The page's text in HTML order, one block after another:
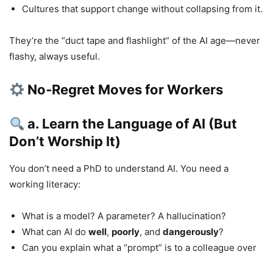
Cultures that support change without collapsing from it.
They’re the “duct tape and flashlight” of the AI age—never
flashy, always useful.
No‑Regret Moves for Workers
a. Learn the Language of AI (But
Don’t Worship It)
You don’t need a PhD to understand AI. You need a
working literacy:
What is a model? A parameter? A hallucination?
What can AI do well, poorly, and dangerously?
Can you explain what a “prompt” is to a colleague over